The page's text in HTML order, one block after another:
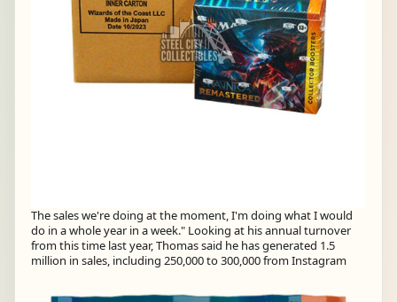
The sales we're doing at the moment, I'm doing what I would
do in a whole year in a week." Looking at his annual turnover
from this time last year, Thomas said he has generated 1.5
million in sales, including 250,000 to 300,000 from Instagram